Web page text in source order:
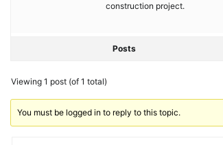
construction project.
Posts
Viewing 1 post (of 1 total)
You must be logged in to reply to this topic.